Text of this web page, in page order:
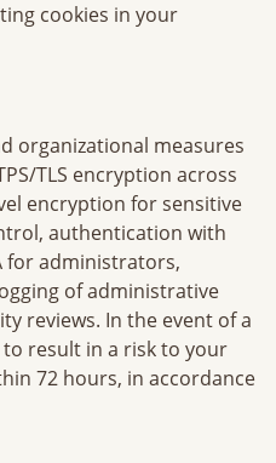
cookies in your
organizational measures
TLS encryption across
encryption for sensitive
authentication with
for administrators,
of administrative
reviews. In the event of a
result in a risk to your
72 hours, in accordance